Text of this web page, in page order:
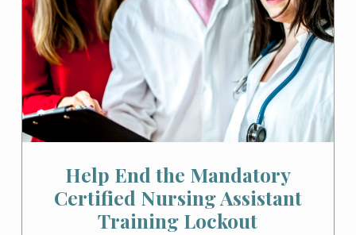
Help End the Mandatory
Certified Nursing Assistant
Training Lockout